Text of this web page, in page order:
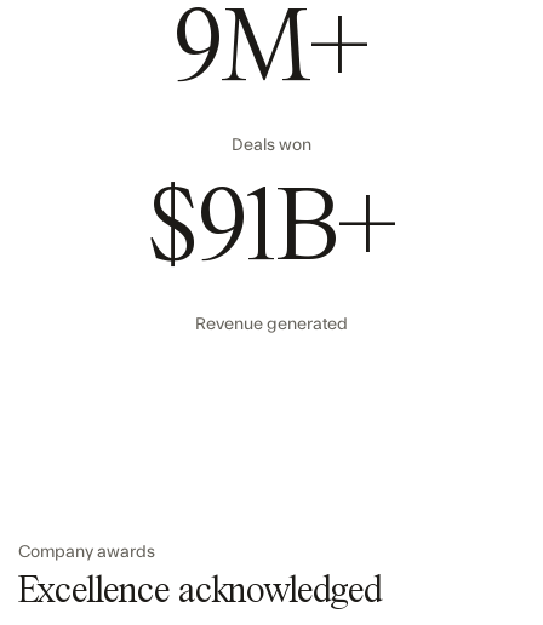
9M+
Deals won
$91B+
Revenue generated
Company awards
Excellence acknowledged